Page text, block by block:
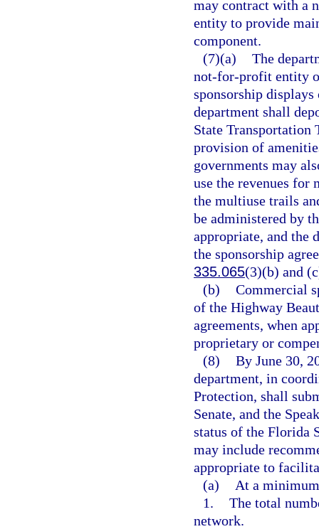
may contract with a
entity to provide
component.
(7)(a) The
not-for-profit entity
sponsorship
department shall
State Transportation
provision of
governments may
use the revenues for
the multiuse trails
be administered by
appropriate, and the
the sponsorship
335.065(3)(b) and
(b) Commercial
of the Highway
agreements, when
proprietary or
(8) By June 30,
department, in
Protection, shall
Senate, and the
status of the Florida
may include
appropriate to
(a)
At a
1. The total
network.